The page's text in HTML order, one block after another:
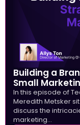
Building a
Small
In this episode of
Meredith Metsker
discuss the
marketing...